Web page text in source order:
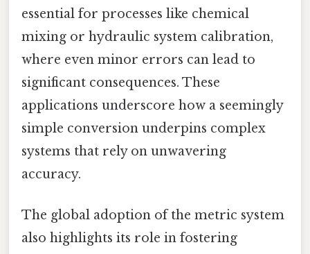
essential for processes like chemical
mixing or hydraulic system calibration,
where even minor errors can lead to
significant consequences. These
applications underscore how a seemingly
simple conversion underpins complex
systems that rely on unwavering
accuracy.
The global adoption of the metric system
also highlights its role in fostering